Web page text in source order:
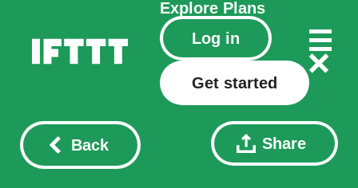
Explore Plans
Log in
Get started
Back Share